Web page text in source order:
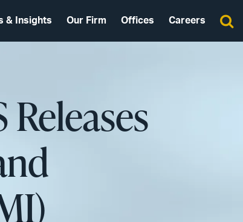
& Insights Our Firm Offices Careers
Releases